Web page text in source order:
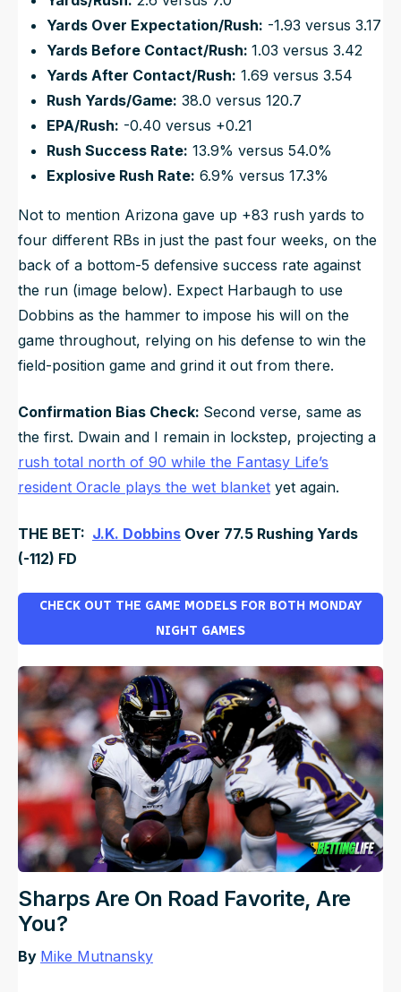
Yards Over Expectation/Rush: -1.93 versus 3.17
Yards Before Contact/Rush: 1.03 versus 3.42
Yards After Contact/Rush: 1.69 versus 3.54
Rush Yards/Game: 38.0 versus 120.7
EPA/Rush: -0.40 versus +0.21
Rush Success Rate: 13.9% versus 54.0%
Explosive Rush Rate: 6.9% versus 17.3%
Not to mention Arizona gave up +83 rush yards to
four different RBs in just the past four weeks, on the
back of a bottom-5 defensive success rate against
the run (image below). Expect Harbaugh to use
Dobbins as the hammer to impose his will on the
game throughout, relying on his defense to win the
field-position game and grind it out from there.
Confirmation Bias Check: Second verse, same as
the first. Dwain and I remain in lockstep, projecting a
rush total north of 90 while the Fantasy Life’s
resident Oracle plays the wet blanket yet again.
THE BET: J.K. Dobbins Over 77.5 Rushing Yards
(-112) FD
CHECK OUT THE GAME MODELS FOR BOTH MONDAY
NIGHT GAMES
Sharps Are On Road Favorite, Are
You?
By Mike Mutnansky